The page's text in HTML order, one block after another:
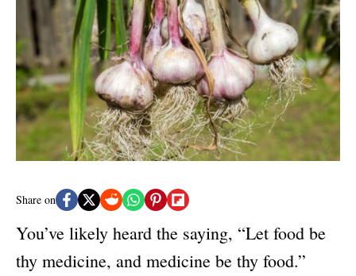
d
o
n
g
o
r
i
e
s
Share on
You’ve likely heard the saying, “Let food be
thy medicine, and medicine be thy food.”